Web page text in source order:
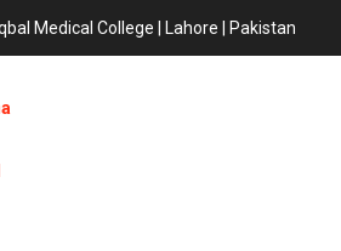
Medical College | Lahore | Pakistan